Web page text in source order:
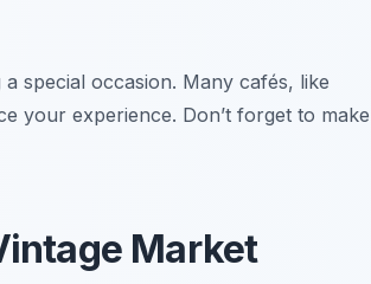
special occasion. Many cafés, like
your experience. Don’t forget to make
Market